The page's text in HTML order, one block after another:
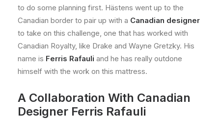
to do some planning first. Hästens went up to the
Canadian border to pair up with a Canadian designer
to take on this challenge, one that has worked with
Canadian Royalty, like Drake and Wayne Gretzky. His
name is Ferris Rafauli and he has really outdone
himself with the work on this mattress.
A Collaboration With Canadian
Designer Ferris Rafauli